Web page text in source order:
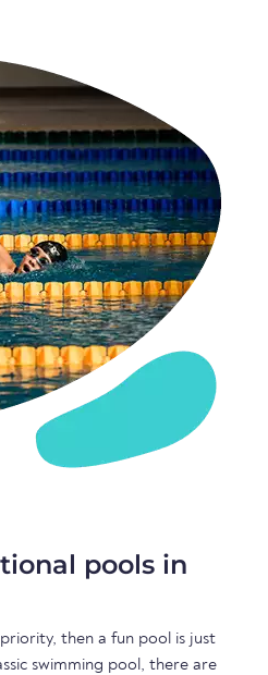
pools in
then a fun pool is just
swimming pool, there are